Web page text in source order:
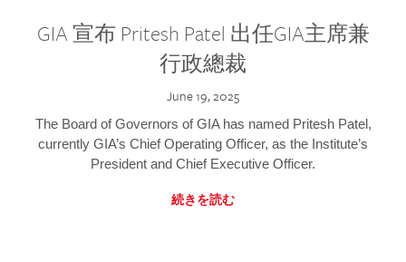
GIA 宣布 Pritesh Patel 出任GIA主席兼
行政總裁
June 19, 2025
The Board of Governors of GIA has named Pritesh Patel,
currently GIA’s Chief Operating Officer, as the Institute’s
President and Chief Executive Officer.
続きを読む